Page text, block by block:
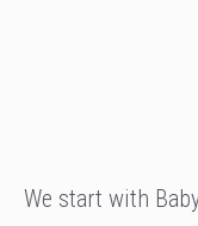
We start with